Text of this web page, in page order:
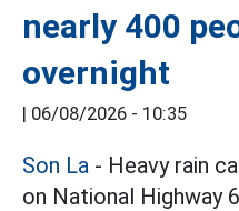
nearly 400
overnight
| 06/08/2026 - 10:35
Son La - Heavy rain
on National Highway